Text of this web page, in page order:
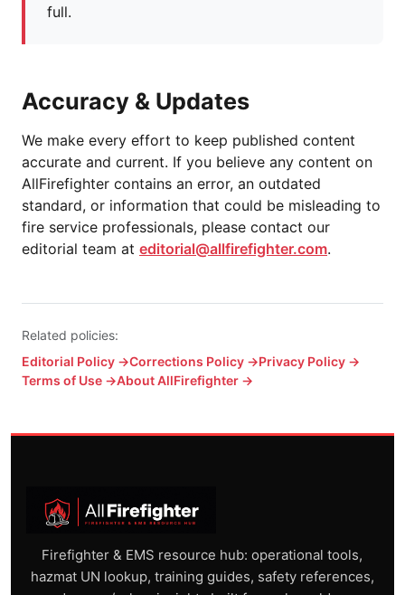
full.
Accuracy & Updates
We make every effort to keep published content
accurate and current. If you believe any content on
AllFirefighter contains an error, an outdated
standard, or information that could be misleading to
fire service professionals, please contact our
editorial team at editorial@allfirefighter.com.
Related policies:
Editorial Policy →Corrections Policy →Privacy Policy →
Terms of Use →About AllFirefighter →
Firefighter & EMS resource hub: operational tools,
hazmat UN lookup, training guides, safety references,